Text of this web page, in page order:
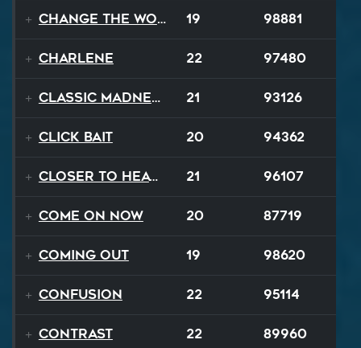
Change The World 19 98881
Charlene 22 97480
Classic Madness 21 93126
Click Bait 20 94362
Closer To Heaven 21 96107
Come On Now 20 87719
Coming Out 19 98620
Confusion 22 95114
Contrast 22 89960